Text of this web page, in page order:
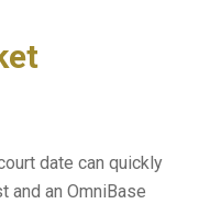
date can quickly
and an OmniBase